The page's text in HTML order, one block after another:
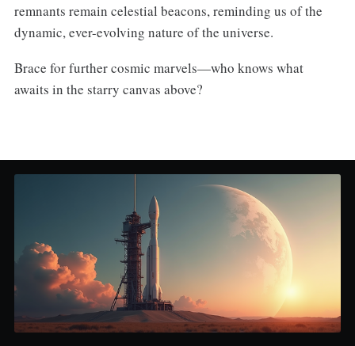
remnants remain celestial beacons, reminding us of the
dynamic, ever-evolving nature of the universe.
Brace for further cosmic marvels—who knows what
awaits in the starry canvas above?